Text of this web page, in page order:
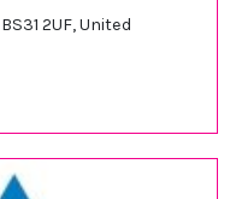
2UF, United